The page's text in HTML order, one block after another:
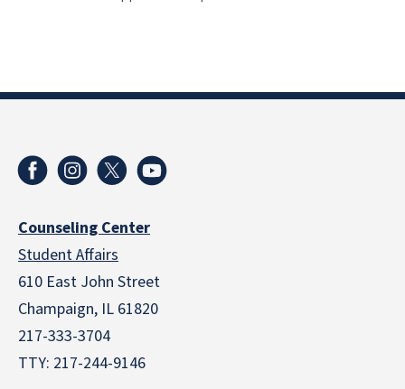
Counseling Center
Student Affairs
610 East John Street
Champaign, IL 61820
217-333-3704
TTY: 217-244-9146